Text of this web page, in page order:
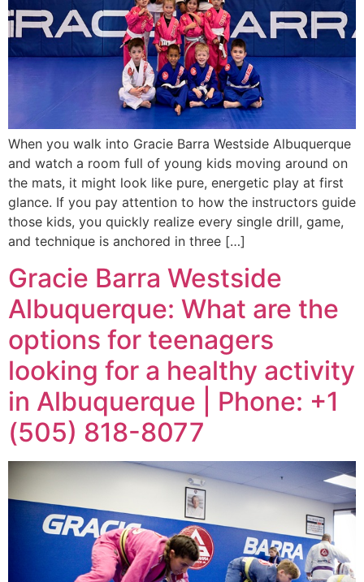
When you walk into Gracie Barra Westside Albuquerque
and watch a room full of young kids moving around on
the mats, it might look like pure, energetic play at first
glance. If you pay attention to how the instructors guide
those kids, you quickly realize every single drill, game,
and technique is anchored in three […]
Gracie Barra Westside
Albuquerque: What are the
options for teenagers
looking for a healthy activity
in Albuquerque | Phone: +1
(505) 818-8077